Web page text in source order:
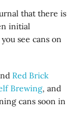
that there is
initial
see cans on
Red Brick
Brewing, and
cans soon in